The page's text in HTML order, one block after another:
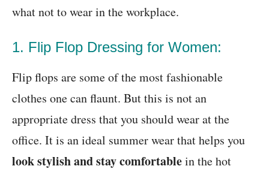
what not to wear in the workplace.
1. Flip Flop Dressing for Women:
Flip flops are some of the most fashionable
clothes one can flaunt. But this is not an
appropriate dress that you should wear at the
office. It is an ideal summer wear that helps you
look stylish and stay comfortablein the hot